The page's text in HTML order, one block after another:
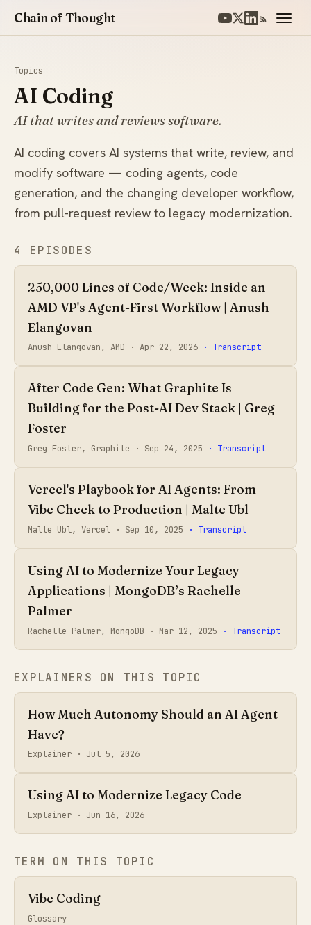
Chain of Thought
Topics
AI Coding
AI that writes and reviews software.
AI coding covers AI systems that write, review, and
modify software — coding agents, code
generation, and the changing developer workflow,
from pull-request review to legacy modernization.
4 EPISODES
250,000 Lines of Code/Week: Inside an
AMD VP's Agent-First Workflow | Anush
Elangovan
Anush Elangovan, AMD ·Apr 22, 2026 · Transcript
After Code Gen: What Graphite Is
Building for the Post-AI Dev Stack | Greg
Foster
Greg Foster, Graphite · Sep 24, 2025 · Transcript
Vercel's Playbook for AI Agents: From
Vibe Check to Production | Malte Ubl
Malte Ubl, Vercel · Sep 10, 2025 · Transcript
Using AI to Modernize Your Legacy
Applications | MongoDB’s Rachelle
Palmer
Rachelle Palmer, MongoDB · Mar 12, 2025 · Transcript
EXPLAINERS ON THIS TOPIC
How Much Autonomy Should an AI Agent
Have?
Explainer · Jul 5, 2026
Using AI to Modernize Legacy Code
Explainer · Jun 16, 2026
TERM ON THIS TOPIC
Vibe Coding
Glossary